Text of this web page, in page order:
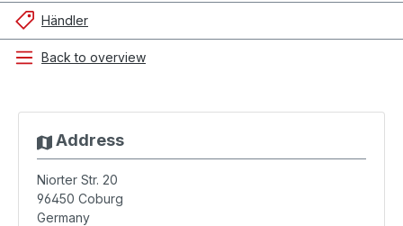
Händler
Back to overview
Address
Niorter Str. 20
96450 Coburg
Germany